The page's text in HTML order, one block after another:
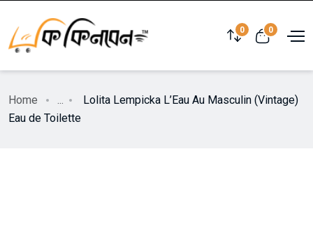
0 0
Home ...
Lolita Lempicka L’Eau Au Masculin (Vintage)
Eau de Toilette